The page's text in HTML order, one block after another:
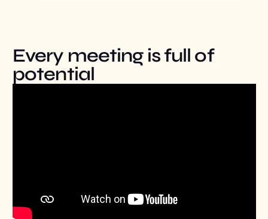
Every meeting is full of
potential